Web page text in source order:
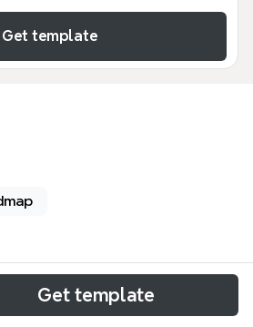
Get template
Storage mind map template
Get template